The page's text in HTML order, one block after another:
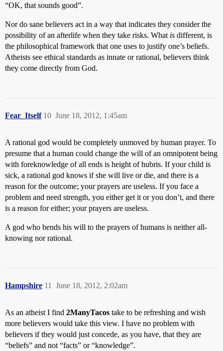
“OK, that sounds good”.
Nor do sane believers act in a way that indicates they consider the
possibility of an afterlife when they take risks. What is different, is
the philosophical framework that one uses to justify one’s beliefs.
Atheists see ethical standards as innate or rational, believers think
they come directly from God.
Fear_Itself June 18, 2012, 1:45am
10
A rational god would be completely unmoved by human prayer. To
presume that a human could change the will of an omnipotent being
with foreknowledge of all ends is height of hubris. If your child is
sick, a rational god knows if she will live or die, and there is a
reason for the outcome; your prayers are useless. If you face a
problem and need strength, you either get it or you don’t, and there
is a reason for either; your prayers are useless.
A god who bends his will to the prayers of humans is neither all-
knowing nor rational.
Hampshire June 18, 2012, 2:02am
11
As an atheist I find 2ManyTacos take to be refreshing and wish
more believers would take this view. I have no problem with
believers if they would just concede, as you have, that they are
“beliefs” and not “facts” or “knowledge”.